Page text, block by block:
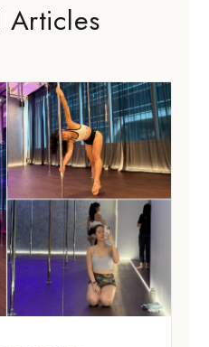
Articles